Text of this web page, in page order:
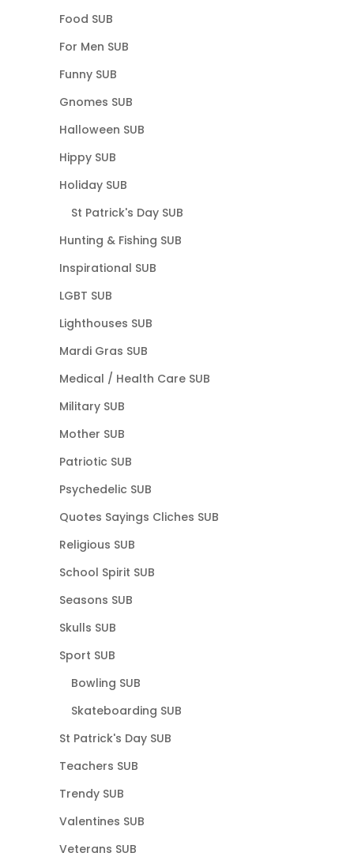
Food SUB
For Men SUB
Funny SUB
Gnomes SUB
Halloween SUB
Hippy SUB
Holiday SUB
St Patrick's Day SUB
Hunting & Fishing SUB
Inspirational SUB
LGBT SUB
Lighthouses SUB
Mardi Gras SUB
Medical / Health Care SUB
Military SUB
Mother SUB
Patriotic SUB
Psychedelic SUB
Quotes Sayings Cliches SUB
Religious SUB
School Spirit SUB
Seasons SUB
Skulls SUB
Sport SUB
Bowling SUB
Skateboarding SUB
St Patrick's Day SUB
Teachers SUB
Trendy SUB
Valentines SUB
Veterans SUB